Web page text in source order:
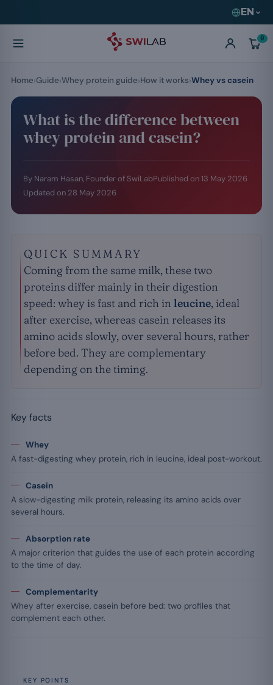
EN
0
What is the difference between
whey protein and casein?
By Naram Hasan, Founder of SwiLabPublished on 13 May 2026
Updated on 28 May 2026
QUICK SUMMARY
Coming from the same milk, these two
proteins differ mainly in their digestion
speed: whey is fast and rich in leucine, ideal
after exercise, whereas casein releases its
amino acids slowly, over several hours, rather
before bed. They are complementary
depending on the timing.
Key facts
Whey
A fast-digesting whey protein, rich in leucine, ideal post-workout.
Casein
A slow-digesting milk protein, releasing its amino acids over
several hours.
Absorption rate
A major criterion that guides the use of each protein according
to the time of day.
Complementarity
Whey after exercise, casein before bed: two profiles that
complement each other.
KEY POINTS
Home Guide Whey protein guide How it works Whey vs casein